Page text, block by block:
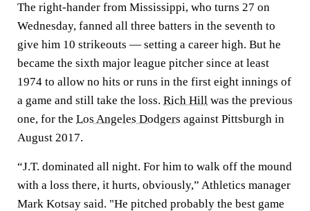
The right-hander from Mississippi, who turns 27 on
Wednesday, fanned all three batters in the seventh to
give him 10 strikeouts — setting a career high. But he
became the sixth major league pitcher since at least
1974 to allow no hits or runs in the first eight innings of
a game and still take the loss. Rich Hill was the previous
one, for the Los Angeles Dodgers against Pittsburgh in
August 2017.
“J.T. dominated all night. For him to walk off the mound
with a loss there, it hurts, obviously,” Athletics manager
Mark Kotsay said. "He pitched probably the best game